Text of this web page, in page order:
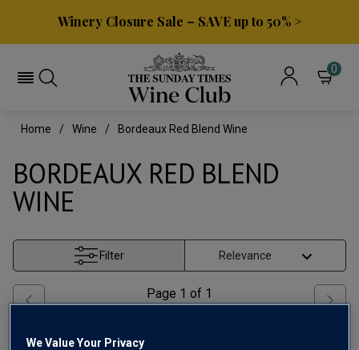
Winery Closure Sale – SAVE up to 50% >
0
Home Wine Bordeaux Red Blend Wine
BORDEAUX RED BLEND
WINE
Filter
Page 1 of 1
We Value Your Privacy